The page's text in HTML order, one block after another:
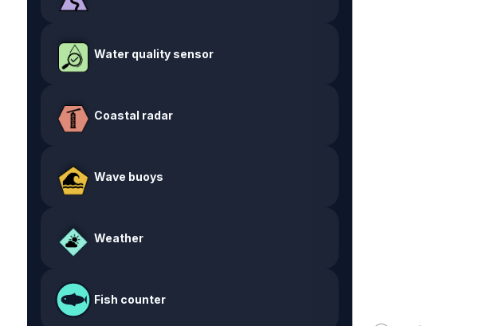
Water quality sensor
Coastal radar
Wave buoys
Weather
Fish counter